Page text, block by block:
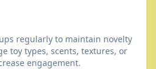
regularly to maintain novelty
toy types, scents, textures, or
engagement.